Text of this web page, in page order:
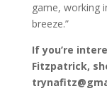
game, working
breeze.”
If you’re
Fitzpatrick,